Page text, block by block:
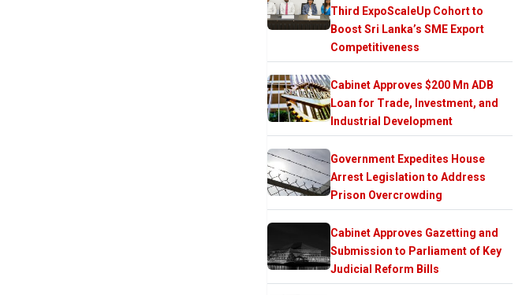
Third ExpoScaleUp Cohort to
Boost Sri Lanka’s SME Export
Competitiveness
Cabinet Approves $200 Mn ADB
Loan for Trade, Investment, and
Industrial Development
Government Expedites House
Arrest Legislation to Address
Prison Overcrowding
Cabinet Approves Gazetting and
Submission to Parliament of Key
Judicial Reform Bills